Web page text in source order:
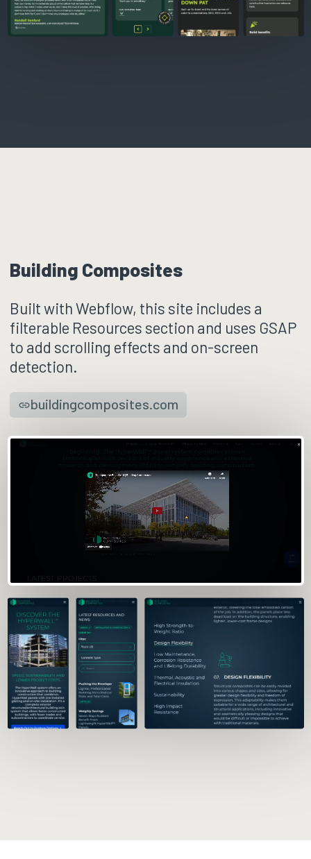
Building Composites
Built with Webflow, this site includes a
filterable Resources section and uses GSAP
to add scrolling effects and on-screen
detection.
buildingcomposites.com